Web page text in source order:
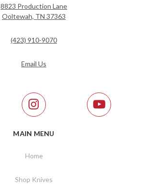
8823 Production Lane
Ooltewah, TN 37363
(423) 910-9070
Email Us
MAIN MENU
Home
Shop Knives